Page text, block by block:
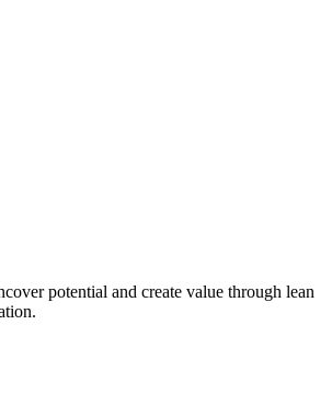
potential and create value through lean